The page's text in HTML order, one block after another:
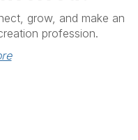
grow, and make an
profession.